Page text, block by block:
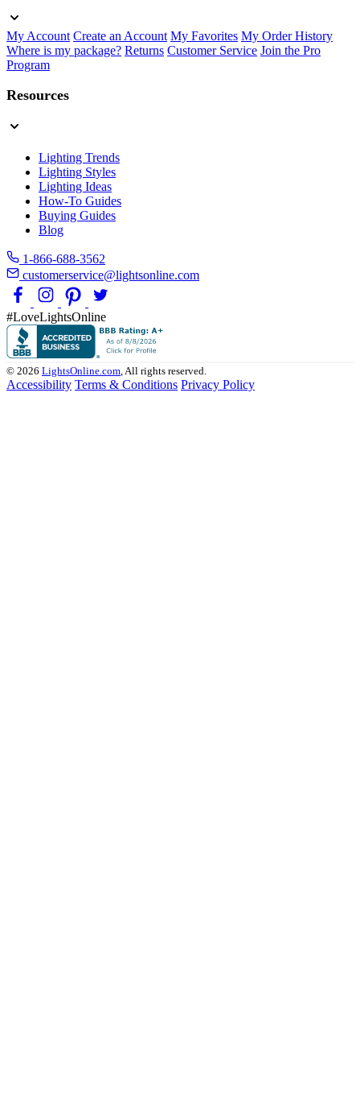
My Account Create an Account My Favorites My Order History
Where is my package? Returns Customer Service Join the Pro
Program
Resources
Lighting Trends
Lighting Styles
Lighting Ideas
How-To Guides
Buying Guides
Blog
1-866-688-3562
customerservice@lightsonline.com
#LoveLightsOnline
© 2026 LightsOnline.com, All rights reserved.
Accessibility Terms & Conditions Privacy Policy